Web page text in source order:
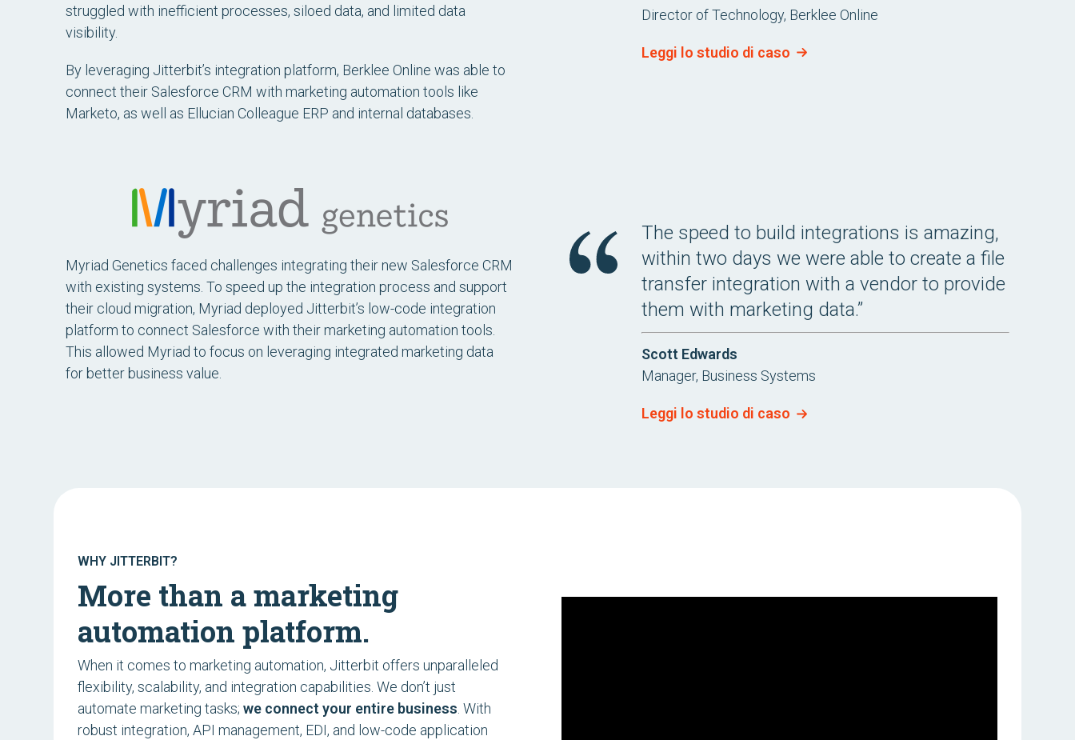
struggled with inefficient processes, siloed data, and limited data
visibility.
By leveraging Jitterbit’s integration platform, Berklee Online was able to
connect their Salesforce CRM with marketing automation tools like
Marketo, as well as Ellucian Colleague ERP and internal databases.
Director of Technology, Berklee Online
Leggi lo studio di caso
Myriad Genetics faced challenges integrating their new Salesforce CRM
with existing systems. To speed up the integration process and support
their cloud migration, Myriad deployed Jitterbit’s low-code integration
platform to connect Salesforce with their marketing automation tools.
This allowed Myriad to focus on leveraging integrated marketing data
for better business value.
The speed to build integrations is amazing,
within two days we were able to create a file
transfer integration with a vendor to provide
them with marketing data.”
Scott Edwards
Manager, Business Systems
Leggi lo studio di caso
WHY JITTERBIT?
More than a marketing
automation platform.
When it comes to marketing automation, Jitterbit offers unparalleled
flexibility, scalability, and integration capabilities. We don’t just
automate marketing tasks; we connect your entire business. With
robust integration, API management, EDI, and low-code application